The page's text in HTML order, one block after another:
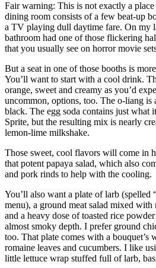
Fair warning: This is not exactly a
dining room consists of a few beat-up
a TV playing dull daytime fare. On my
bathroom had one of those flickering
that you usually see on horror movie
But a seat in one of those booths is
You’ll want to start with a cool drink.
orange, sweet and creamy as you’d
uncommon, options, too. The o-liang is
black. The egg soda contains just what
Sprite, but the resulting mix is nearly
lemon-lime milkshake.
Those sweet, cool flavors will come in
that potent papaya salad, which also
and pork rinds to help with the cooling.
You’ll also want a plate of larb (spelled
menu), a ground meat salad mixed
and a heavy dose of toasted rice
almost smoky depth. I prefer ground
too. That plate comes with a bouquet’s
romaine leaves and cucumbers. I like
little lettuce wrap stuffed full of larb,